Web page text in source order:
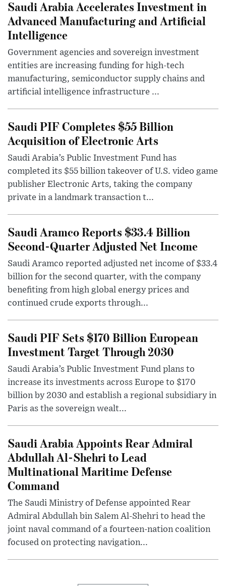
Saudi Arabia Accelerates Investment in
Advanced Manufacturing and Artificial
Intelligence
Government agencies and sovereign investment
entities are increasing funding for high-tech
manufacturing, semiconductor supply chains and
artificial intelligence infrastructure ...
Saudi PIF Completes $55 Billion
Acquisition of Electronic Arts
Saudi Arabia’s Public Investment Fund has
completed its $55 billion takeover of U.S. video game
publisher Electronic Arts, taking the company
private in a landmark transaction t...
Saudi Aramco Reports $33.4 Billion
Second-Quarter Adjusted Net Income
Saudi Aramco reported adjusted net income of $33.4
billion for the second quarter, with the company
benefiting from high global energy prices and
continued crude exports through...
Saudi PIF Sets $170 Billion European
Investment Target Through 2030
Saudi Arabia’s Public Investment Fund plans to
increase its investments across Europe to $170
billion by 2030 and establish a regional subsidiary in
Paris as the sovereign wealt...
Saudi Arabia Appoints Rear Admiral
Abdullah Al-Shehri to Lead
Multinational Maritime Defense
Command
The Saudi Ministry of Defense appointed Rear
Admiral Abdullah bin Salem Al-Shehri to head the
joint naval command of a fourteen-nation coalition
focused on protecting navigation...